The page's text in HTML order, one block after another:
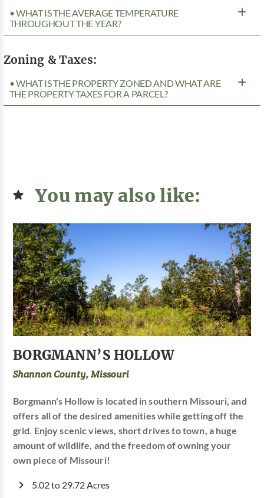
• WHAT IS THE AVERAGE TEMPERATURE
THROUGHOUT THE YEAR?
Zoning & Taxes:
• WHAT IS THE PROPERTY ZONED AND WHAT ARE
THE PROPERTY TAXES FOR A PARCEL?
You may also like:
BORGMANN’S HOLLOW
Shannon County, Missouri
Borgmann's Hollow is located in southern Missouri, and
offers all of the desired amenities while getting off the
grid. Enjoy scenic views, short drives to town, a huge
amount of wildlife, and the freedom of owning your
own piece of Missouri!
5.02 to 29.72 Acres